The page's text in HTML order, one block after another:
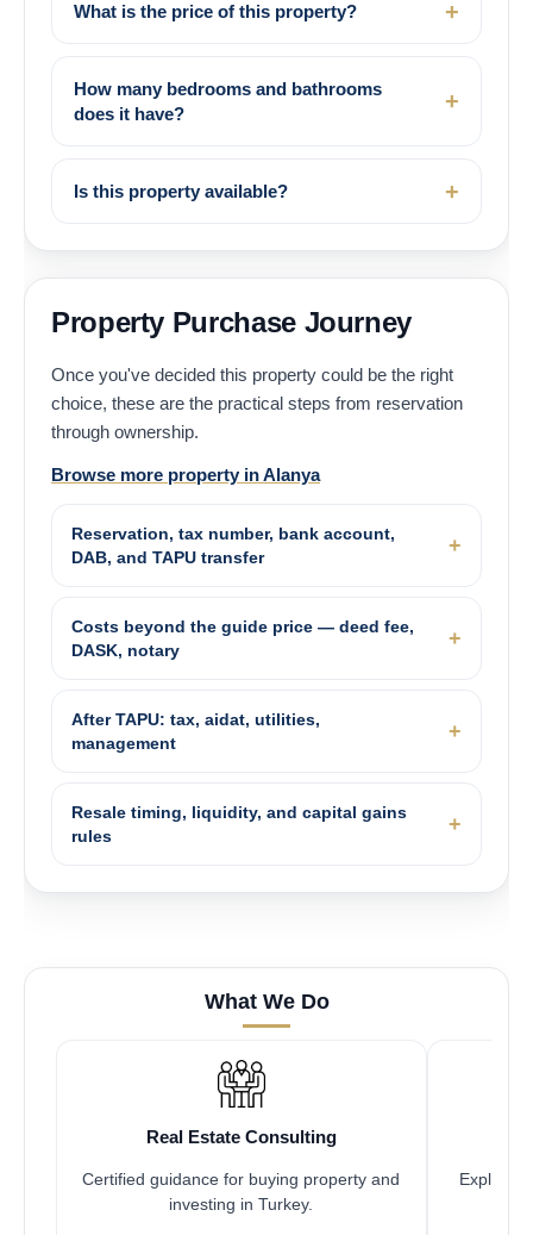
What is the price of this property?
How many bedrooms and bathrooms
does it have?
Is this property available?
Property Purchase Journey
Once you've decided this property could be the right
choice, these are the practical steps from reservation
through ownership.
Browse more property in Alanya
Reservation, tax number, bank account,
DAB, and TAPU transfer
Costs beyond the guide price — deed fee,
DASK, notary
After TAPU: tax, aidat, utilities,
management
Resale timing, liquidity, and capital gains
rules
What We Do
Real Estate Consulting
Certified guidance for buying property and
investing in Turkey.
Explore